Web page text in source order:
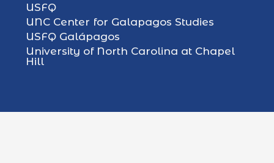
USFQ
UNC Center for Galapagos Studies
USFQ Galápagos
University of North Carolina at Chapel
Hill